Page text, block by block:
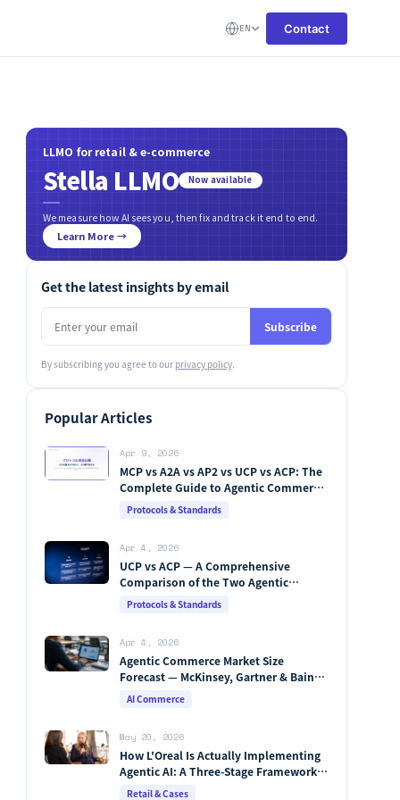
EN Contact
LLMO for retail & e-commerce
Stella LLMO Now available
We measure how AI sees you, then fix and track it end to end.
Learn More →
Get the latest insights by email
Subscribe
By subscribing you agree to our privacy policy.
Popular Articles
Apr 9, 2026
MCP vs A2A vs AP2 vs UCP vs ACP: The
Complete Guide to Agentic Commerce
Protocols (2026)
Protocols & Standards
Apr 4, 2026
UCP vs ACP — A Comprehensive
Comparison of the Two Agentic
Commerce Protocols [2026]
Protocols & Standards
Apr 4, 2026
Agentic Commerce Market Size
Forecast — McKinsey, Gartner & Bain
Integrated Analysis
AI Commerce
May 20, 2026
How L'Oreal Is Actually Implementing
Agentic AI: A Three-Stage Framework,
Beauty Genius, and the Vertical Stack
Retail & Cases